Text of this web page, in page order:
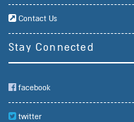
Contact Us
Stay Connected
facebook
twitter